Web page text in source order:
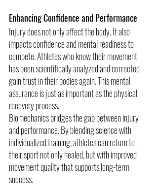
Enhancing Confidence and Performance
Injury does not only affect the body. It also
impacts confidence and mental readiness to
compete. Athletes who know their movement
has been scientifically analyzed and corrected
gain trust in their bodies again. This mental
assurance is just as important as the physical
recovery process.
Biomechanics bridges the gap between injury
and performance. By blending science with
individualized training, athletes can return to
their sport not only healed, but with improved
movement quality that supports long-term
success.